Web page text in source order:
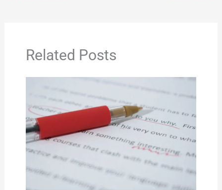
Related Posts